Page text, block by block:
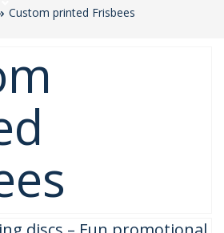
Custom printed Frisbees